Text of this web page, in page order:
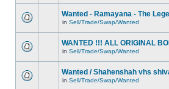
Wanted - Ramayana - The
in Sell/Trade/Swap/Wanted
WANTED !!! ALL ORIGINAL
in Sell/Trade/Swap/Wanted
Wanted / Shahenshah vhs
in Sell/Trade/Swap/Wanted